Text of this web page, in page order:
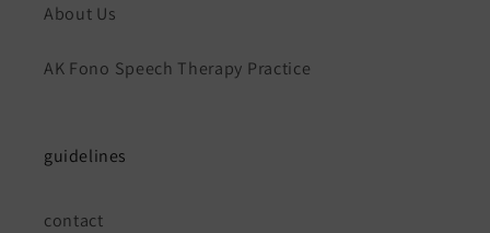
About Us
AK Fono Speech Therapy Practice
guidelines
contact